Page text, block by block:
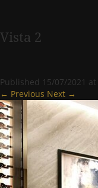
Vista 2
Published 15/07/2021 at
← Previous Next →